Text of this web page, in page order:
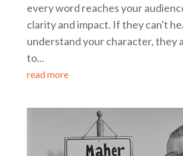
every word reaches your
clarity and impact. If they can't
understand your character, they
to...
read more